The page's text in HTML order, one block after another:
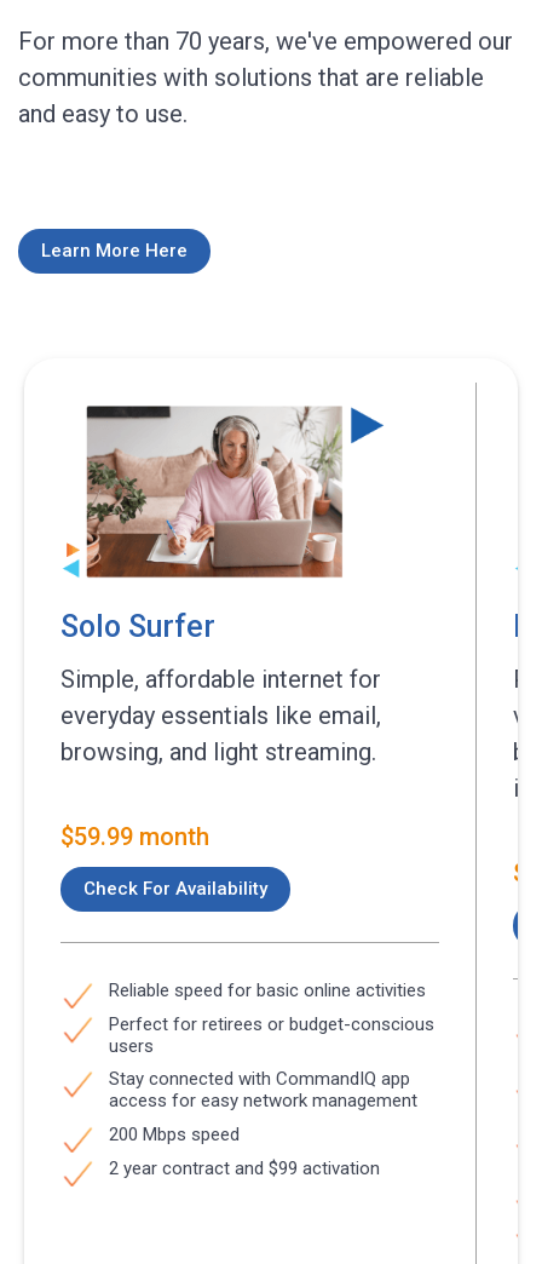
For more than 70 years, we've empowered our
communities with solutions that are reliable
and easy to use.
Learn More Here
Solo Surfer
Simple, affordable internet for
everyday essentials like email,
browsing, and light streaming.
$59.99 month
Check For Availability
Reliable speed for basic online activities
Perfect for retirees or budget-conscious
users
Stay connected with CommandIQ app
access for easy network management
200 Mbps speed
2 year contract and $99 activation